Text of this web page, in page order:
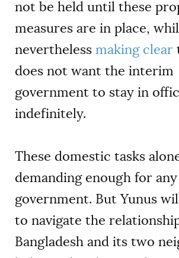
not be held until these
measures are in place,
nevertheless making clear
does not want the interim
government to stay in
indefinitely.
These domestic tasks
demanding enough for any
government. But Yunus
to navigate the
Bangladesh and its two